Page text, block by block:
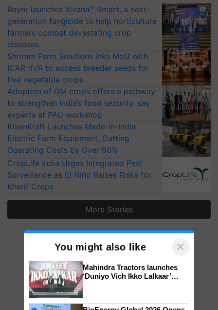
Bayer launches Xivana™ Smart, a next-
generation fungicide to help horticulture
farmers combat devastating crop
diseases
Shriram Farm Solutions inks MoU with
ICAR-IIVR to access breeder seeds for
five vegetable crops
Adoption of GM crops offers a pathway
to strengthen India’s food security, say
experts at PAU workshop
KisanKraft Launches Made-in-India
Electric Farm Equipment, Cutting
Operating Costs by Over 90%
CropLife India Urges Integrated Pest
Surveillance as El Niño Raises Risks for
Kharif Crops
More Stories
You might also like ×
Mahindra Tractors launches
‘Duniyo Vich Ikko Lalkaar’
Singh and Parmish Verma